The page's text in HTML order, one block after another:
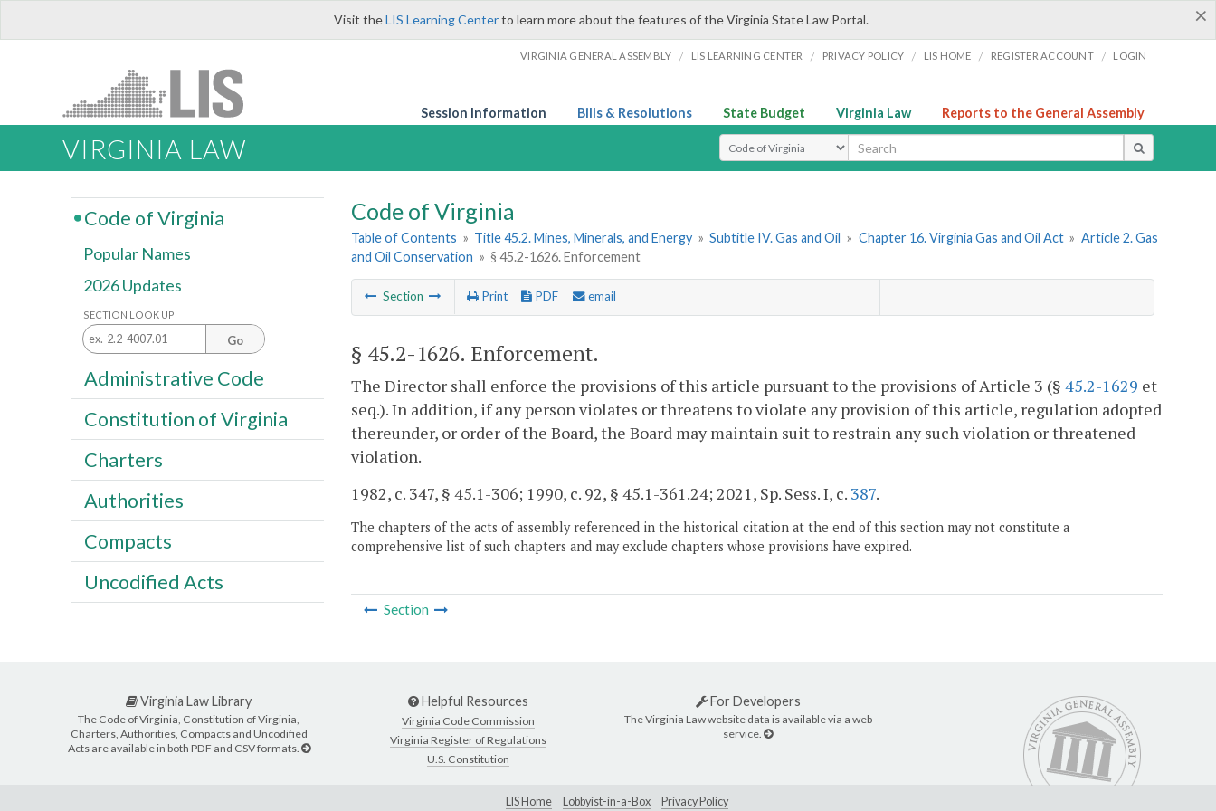
×
Visit theLIS Learning Centerto learn more about the features of the Virginia State Law Portal.
VIRGINIA GENERAL ASSEMBLY / LIS LEARNING CENTER / PRIVACY POLICY / LIS HOME / REGISTER ACCOUNT / LOGIN
Session Information Bills & Resolutions State Budget Virginia Law Reports to the General Assembly
VIRGINIA LAW Select Search Type
Code of Virginia
Table of Contents » Title 45.2. Mines, Minerals, and Energy » Subtitle IV. Gas and Oil » Chapter 16. Virginia Gas and Oil Act » Article 2. Gas
and Oil Conservation » § 45.2-1626. Enforcement
Section Print PDF email
§ 45.2-1626. Enforcement.
The Director shall enforce the provisions of this article pursuant to the provisions of Article 3 (§ 45.2-1629 et
seq.). In addition, if any person violates or threatens to violate any provision of this article, regulation adopted
thereunder, or order of the Board, the Board may maintain suit to restrain any such violation or threatened
violation.
1982, c. 347, § 45.1-306; 1990, c. 92, § 45.1-361.24; 2021, Sp. Sess. I, c. 387.
The chapters of the acts of assembly referenced in the historical citation at the end of this section may not constitute a
comprehensive list of such chapters and may exclude chapters whose provisions have expired.
Section
Code of Virginia
Popular Names
2026 Updates
SECTION LOOK UP
Go
Administrative Code
Constitution of Virginia
Charters
Authorities
Compacts
Uncodified Acts
Virginia Law Library
The Code of Virginia, Constitution of Virginia,
Charters, Authorities, Compacts and Uncodified
Acts are available in both PDF and CSV formats.
Helpful Resources
Virginia Code Commission
Virginia Register of Regulations
U.S. Constitution
For Developers
The Virginia Law website data is available via a web
service.
LIS Home Lobbyist-in-a-Box Privacy Policy